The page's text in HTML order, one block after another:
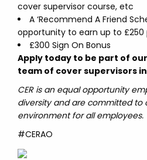
cover supervisor course, etc
A ‘Recommend A Friend
opportunity to earn up to £250
£300 Sign On Bonus
Apply today to be part of
team of cover supervisors
CER is an equal opportunity
diversity and are committed to
environment for all employees.
#CERAO